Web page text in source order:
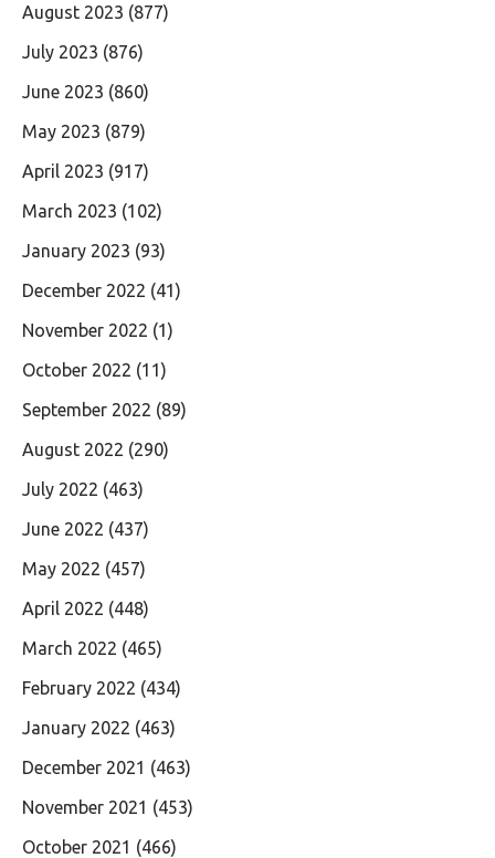
August 2023 (877)
July 2023 (876)
June 2023 (860)
May 2023 (879)
April 2023 (917)
March 2023 (102)
January 2023 (93)
December 2022 (41)
November 2022 (1)
October 2022 (11)
September 2022 (89)
August 2022 (290)
July 2022 (463)
June 2022 (437)
May 2022 (457)
April 2022 (448)
March 2022 (465)
February 2022 (434)
January 2022 (463)
December 2021 (463)
November 2021 (453)
October 2021 (466)